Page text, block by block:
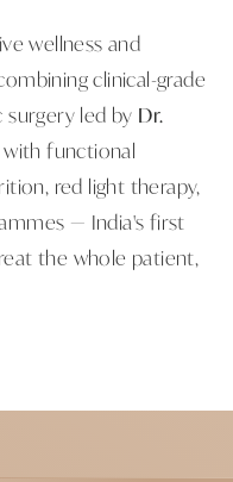
wellness and
clinical-grade
led by Dr.
with functional
red light therapy,
— India's first
the whole patient,